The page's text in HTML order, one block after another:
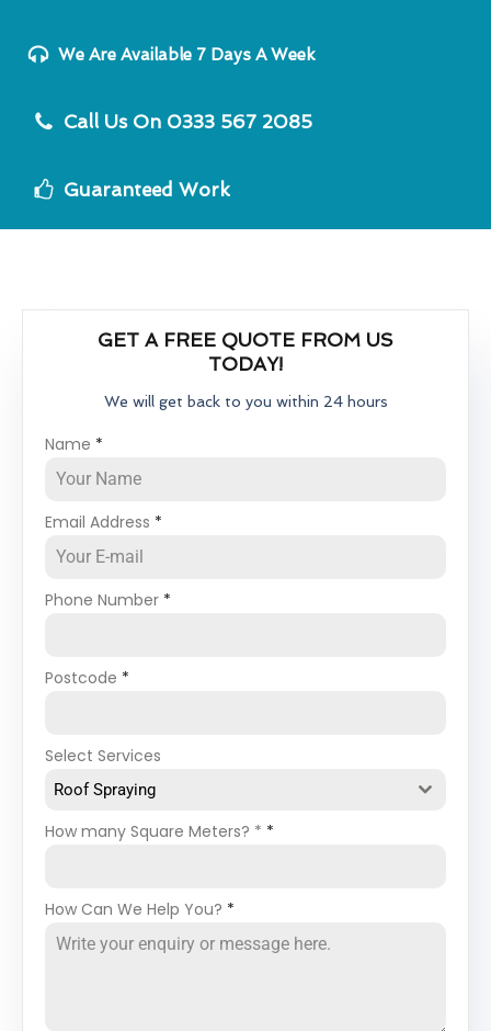
We Are Available 7 Days A Week
Call Us On 0333 567 2085
Guaranteed Work
GET A FREE QUOTE FROM US
TODAY!
We will get back to you within 24 hours
Name *
Email Address *
Phone Number *
Postcode *
Select Services
Roof Spraying
How many Square Meters? * *
How Can We Help You? *